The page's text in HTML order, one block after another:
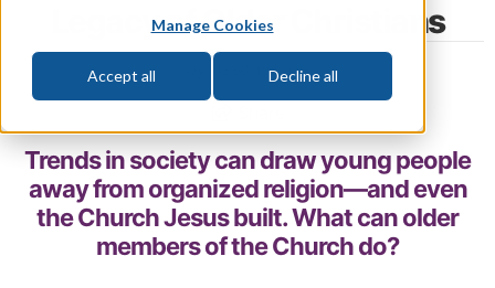
Manage Cookies
Accept all Decline all
Legacy of Older Christians
by Jason Hyde
Trends in society can draw young people
away from organized religion—and even
the Church Jesus built. What can older
members of the Church do?